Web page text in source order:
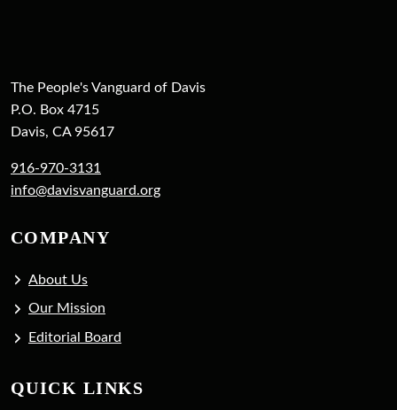
The People's Vanguard of Davis
P.O. Box 4715
Davis, CA 95617
916-970-3131
info@davisvanguard.org
COMPANY
About Us
Our Mission
Editorial Board
QUICK LINKS